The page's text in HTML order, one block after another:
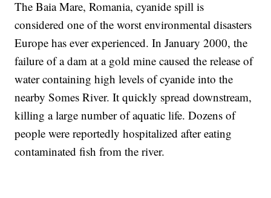
The Baia Mare, Romania, cyanide spill is
considered one of the worst environmental disasters
Europe has ever experienced. In January 2000, the
failure of a dam at a gold mine caused the release of
water containing high levels of cyanide into the
nearby Somes River. It quickly spread downstream,
killing a large number of aquatic life. Dozens of
people were reportedly hospitalized after eating
contaminated fish from the river.